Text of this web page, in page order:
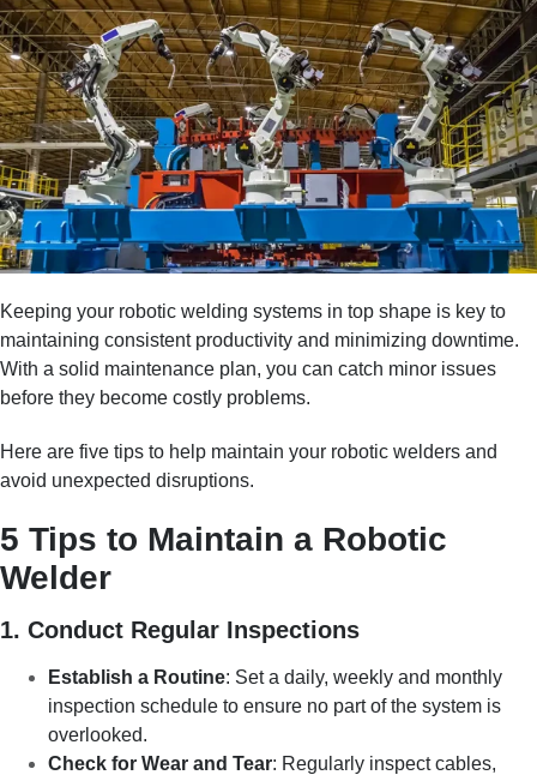
Keeping your robotic welding systems in top shape is key to
maintaining consistent productivity and minimizing downtime.
With a solid maintenance plan, you can catch minor issues
before they become costly problems.
Here are five tips to help maintain your robotic welders and
avoid unexpected disruptions.
5 Tips to Maintain a Robotic
Welder
1. Conduct Regular Inspections
Establish a Routine: Set a daily, weekly and monthly
inspection schedule to ensure no part of the system is
overlooked.
Check for Wear and Tear: Regularly inspect cables,